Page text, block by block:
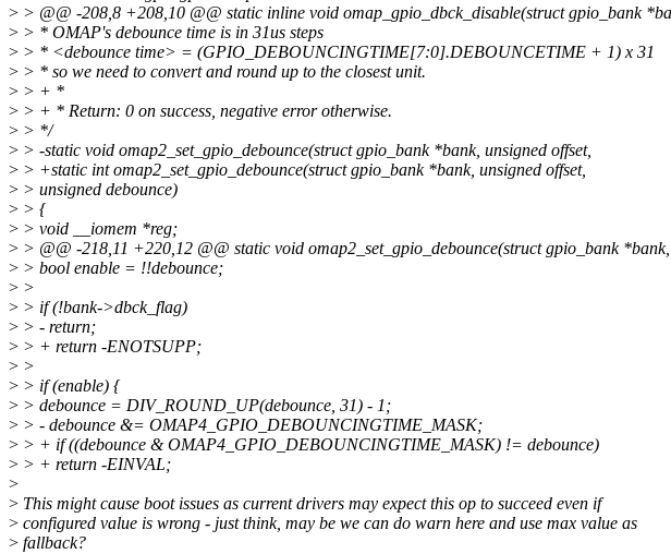
> > @@ -208,8 +208,10 @@ static inline void omap_gpio_dbck_disable(struct gpio_bank
> > * OMAP's debounce time is in 31us steps
> > * <debounce time> = (GPIO_DEBOUNCINGTIME[7:0].DEBOUNCETIME + 1) x 31
> > * so we need to convert and round up to the closest unit.
> > + *
> > + * Return: 0 on success, negative error otherwise.
> > */
> > -static void omap2_set_gpio_debounce(struct gpio_bank *bank, unsigned offset,
> > +static int omap2_set_gpio_debounce(struct gpio_bank *bank, unsigned offset,
> > unsigned debounce)
> > {
> > void __iomem *reg;
> > @@ -218,11 +220,12 @@ static void omap2_set_gpio_debounce(struct gpio_bank *bank,
> > bool enable = !!debounce;
> >
> > if (!bank->dbck_flag)
> > - return;
> > + return -ENOTSUPP;
> >
> > if (enable) {
> > debounce = DIV_ROUND_UP(debounce, 31) - 1;
> > - debounce &= OMAP4_GPIO_DEBOUNCINGTIME_MASK;
> > + if ((debounce & OMAP4_GPIO_DEBOUNCINGTIME_MASK) != debounce)
> > + return -EINVAL;
>
> This might cause boot issues as current drivers may expect this op to succeed even if
> configured value is wrong - just think, may be we can do warn here and use max value as
> fallback?